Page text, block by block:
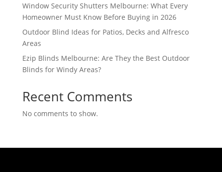
Window Security Shutters Melbourne: What Every
Homeowner Must Know Before Buying in 2026
Outdoor Blind Ideas for Patios, Decks and Alfresco
Areas
Ezip Blinds Melbourne: Are They the Best Outdoor
Blinds for Windy Areas?
Recent Comments
No comments to show.